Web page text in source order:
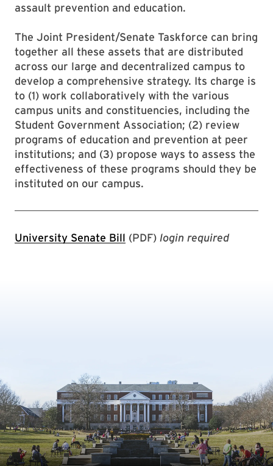
assault prevention and education.
The Joint President/Senate Taskforce can bring
together all these assets that are distributed
across our large and decentralized campus to
develop a comprehensive strategy. Its charge is
to (1) work collaboratively with the various
campus units and constituencies, including the
Student Government Association; (2) review
programs of education and prevention at peer
institutions; and (3) propose ways to assess the
effectiveness of these programs should they be
instituted on our campus.
University Senate Bill (PDF) login required